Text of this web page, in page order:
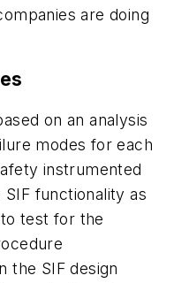
are doing
on an analysis
modes for each
instrumented
functionality as
test for the
the SIF design